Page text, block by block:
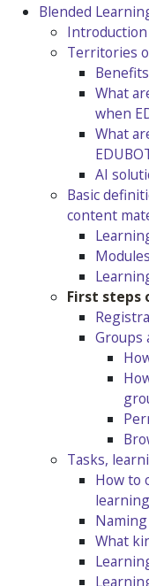
Blended
Introduction
Territories
What
when
What
AI
Basic
content
Modules
First steps
Groups
Tasks,
How to
What